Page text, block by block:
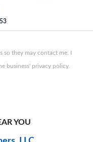
so they may contact me. I
business' privacy policy.
YOU